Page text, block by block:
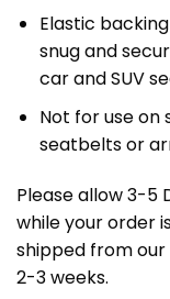
Elastic
snug and
car and SUV
Not for use on
seatbelts or
Please allow 3-5
while your order
shipped from
2-3 weeks.